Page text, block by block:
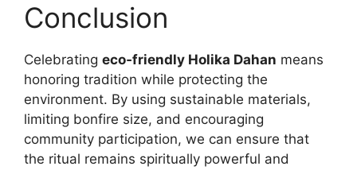
Conclusion
Celebrating eco‑friendly Holika Dahan means
honoring tradition while protecting the
environment. By using sustainable materials,
limiting bonfire size, and encouraging
community participation, we can ensure that
the ritual remains spiritually powerful and